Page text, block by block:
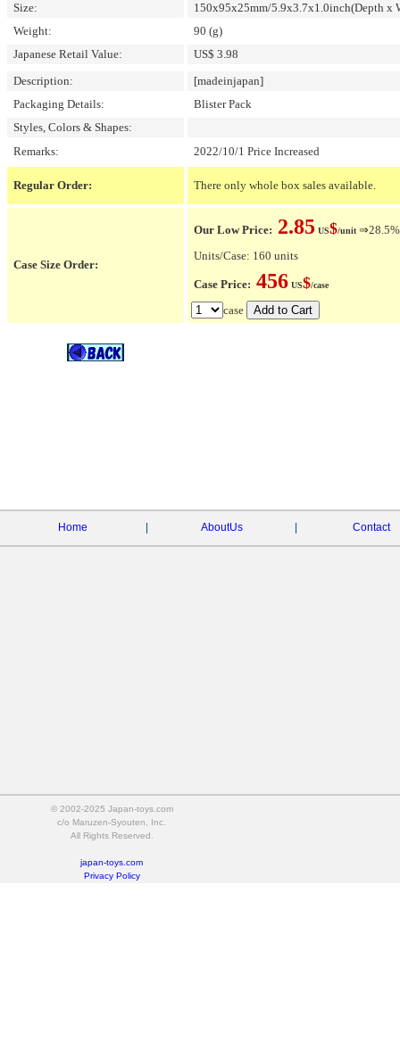
Size:
150x95x25mm/5.9x3.7x1.0inch(Depth x
Weight:
90 (g)
Japanese Retail Value:
US$ 3.98
Description:
[madeinjapan]
Packaging Details:
Blister Pack
Styles, Colors & Shapes:
Remarks:
2022/10/1 Price Increased
Regular Order: There only whole box sales available.
Case Size Order:
Our Low Price: 2.85 US$/unit ⇒28.5%
Units/Case: 160 units
Case Price: 456 US$/case
case
Home AboutUs Contact
© 2002-2025 Japan-toys.com
c/o Maruzen-Syouten, Inc.
All Rights Reserved.
japan-toys.com
Privacy Policy